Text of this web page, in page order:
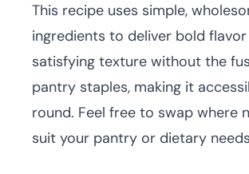
This recipe uses simple,
ingredients to deliver bold
satisfying texture without the
pantry staples, making it
round. Feel free to swap where
suit your pantry or dietary